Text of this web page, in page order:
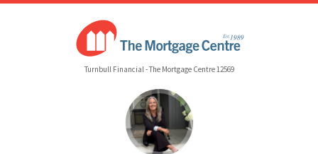
Turnbull Financial - The Mortgage Centre 12569